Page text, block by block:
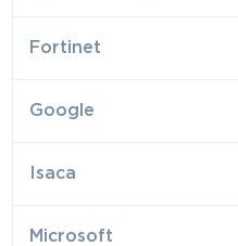
Fortinet
Google
Isaca
Microsoft